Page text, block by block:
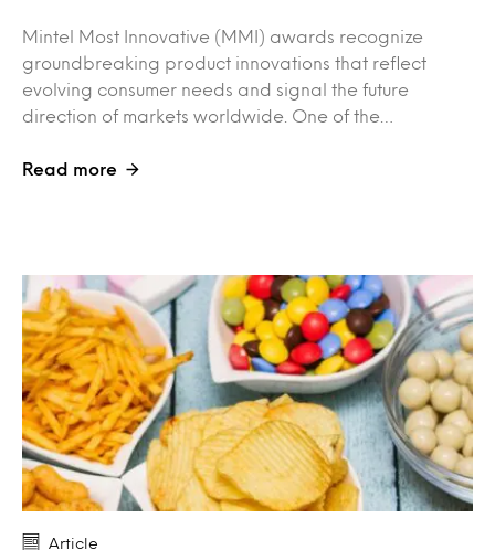
Mintel Most Innovative (MMI) awards recognize
groundbreaking product innovations that reflect
evolving consumer needs and signal the future
direction of markets worldwide. One of the…
Read more
Article